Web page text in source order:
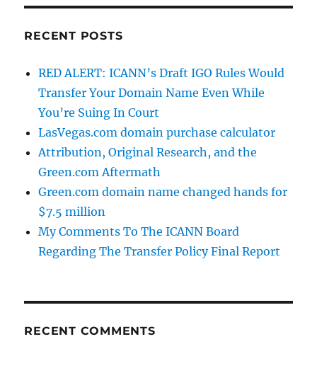
RECENT POSTS
RED ALERT: ICANN’s Draft IGO Rules Would
Transfer Your Domain Name Even While
You’re Suing In Court
LasVegas.com domain purchase calculator
Attribution, Original Research, and the
Green.com Aftermath
Green.com domain name changed hands for
$7.5 million
My Comments To The ICANN Board
Regarding The Transfer Policy Final Report
RECENT COMMENTS